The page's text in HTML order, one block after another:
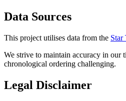
Data Sources
This project utilises data from the Star
We strive to maintain accuracy in our
chronological ordering challenging.
Legal Disclaimer